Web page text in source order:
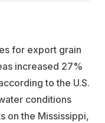
for export grain
increased 27%
to the U.S.
conditions
on the Mississippi,